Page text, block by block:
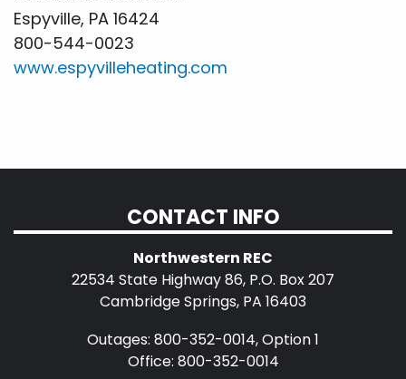
Espyville, PA 16424
800-544-0023
www.espyvilleheating.com
CONTACT INFO
Northwestern REC
22534 State Highway 86, P.O. Box 207
Cambridge Springs, PA 16403
Outages: 800-352-0014, Option 1
Office: 800-352-0014